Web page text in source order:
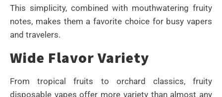
This simplicity, combined with mouthwatering fruity
notes, makes them a favorite choice for busy vapers
and travelers.
Wide Flavor Variety
From tropical fruits to orchard classics, fruity
disposable vapes offer more variety than almost any